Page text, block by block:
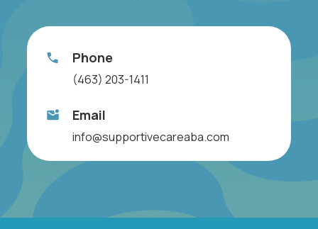
Phone
(463) 203-1411
Email
info@supportivecareaba.com